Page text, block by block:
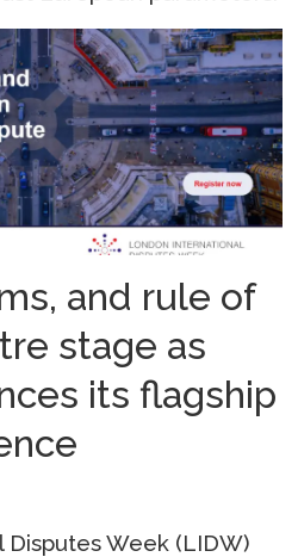
and rule of
stage as
its flagship
Week (LIDW)